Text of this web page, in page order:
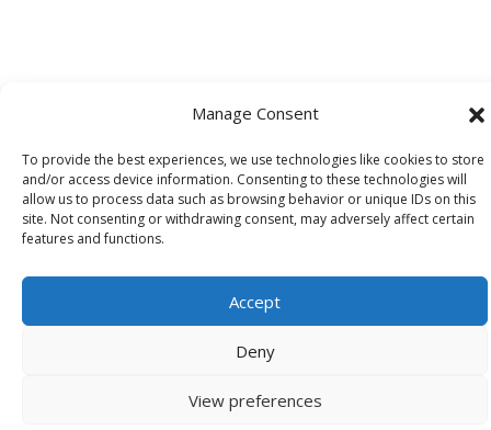
Manage Consent
To provide the best experiences, we use technologies like cookies to store
and/or access device information. Consenting to these technologies will
allow us to process data such as browsing behavior or unique IDs on this
site. Not consenting or withdrawing consent, may adversely affect certain
features and functions.
Accept
Deny
View preferences